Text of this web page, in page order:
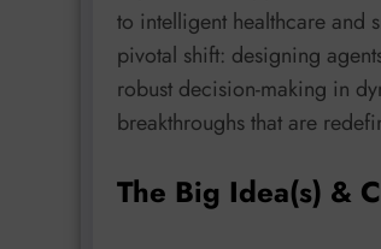
to intelligent healthcare and
pivotal shift: designing
robust decision-making in
breakthroughs that are
The Big Idea(s) &